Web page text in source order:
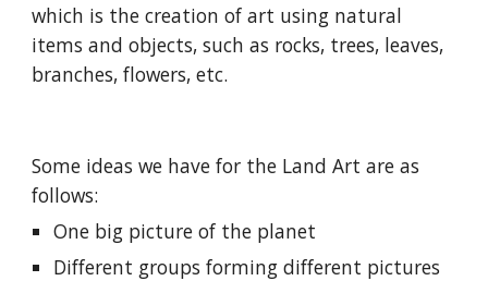
which is the creation of art using natural
items and objects, such as rocks, trees, leaves,
branches, flowers, etc.
Some ideas we have for the Land Art are as
follows:
One big picture of the planet
Different groups forming different pictures